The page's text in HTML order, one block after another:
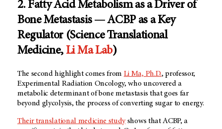
2. Fatty Acid Metabolism as a Driver of
Bone Metastasis — ACBP as a Key
Regulator (Science Translational
Medicine, Li Ma Lab)
The second highlight comes from Li Ma, Ph.D., professor,
Experimental Radiation Oncology, who uncovered a
metabolic determinant of bone metastasis that goes far
beyond glycolysis, the process of converting sugar to energy.
Their translational medicine studyshows that ACBP, a